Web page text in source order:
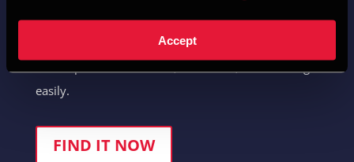
Accept
Quick-Find Product Selector
easily.
FIND IT NOW